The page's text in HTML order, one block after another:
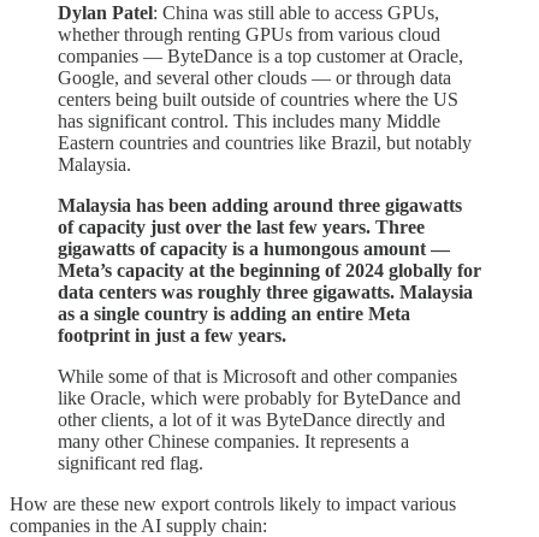
Dylan Patel: China was still able to access GPUs,
whether through renting GPUs from various cloud
companies — ByteDance is a top customer at Oracle,
Google, and several other clouds — or through data
centers being built outside of countries where the US
has significant control. This includes many Middle
Eastern countries and countries like Brazil, but notably
Malaysia.
Malaysia has been adding around three gigawatts
of capacity just over the last few years. Three
gigawatts of capacity is a humongous amount —
Meta’s capacity at the beginning of 2024 globally for
data centers was roughly three gigawatts. Malaysia
as a single country is adding an entire Meta
footprint in just a few years.
While some of that is Microsoft and other companies
like Oracle, which were probably for ByteDance and
other clients, a lot of it was ByteDance directly and
many other Chinese companies. It represents a
significant red flag.
How are these new export controls likely to impact various
companies in the AI supply chain: